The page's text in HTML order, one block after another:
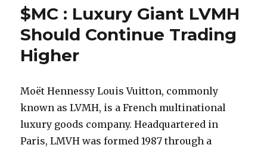
$MC : Luxury Giant LVMH
Should Continue Trading
Higher
Moët Hennessy Louis Vuitton, commonly
known as LVMH, is a French multinational
luxury goods company. Headquartered in
Paris, LMVH was formed 1987 through a